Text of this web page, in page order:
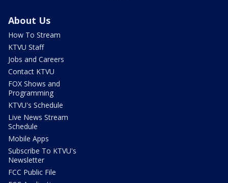
About Us
How To Stream
KTVU Staff
Jobs and Careers
Contact KTVU
FOX Shows and
Programming
KTVU's Schedule
Live News Stream
Schedule
Mobile Apps
Subscribe To KTVU's
Newsletter
FCC Public File